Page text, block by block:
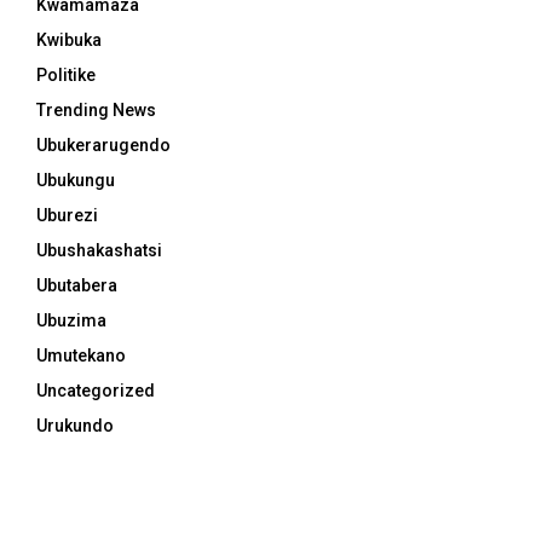
Kwamamaza
Kwibuka
Politike
Trending News
Ubukerarugendo
Ubukungu
Uburezi
Ubushakashatsi
Ubutabera
Ubuzima
Umutekano
Uncategorized
Urukundo